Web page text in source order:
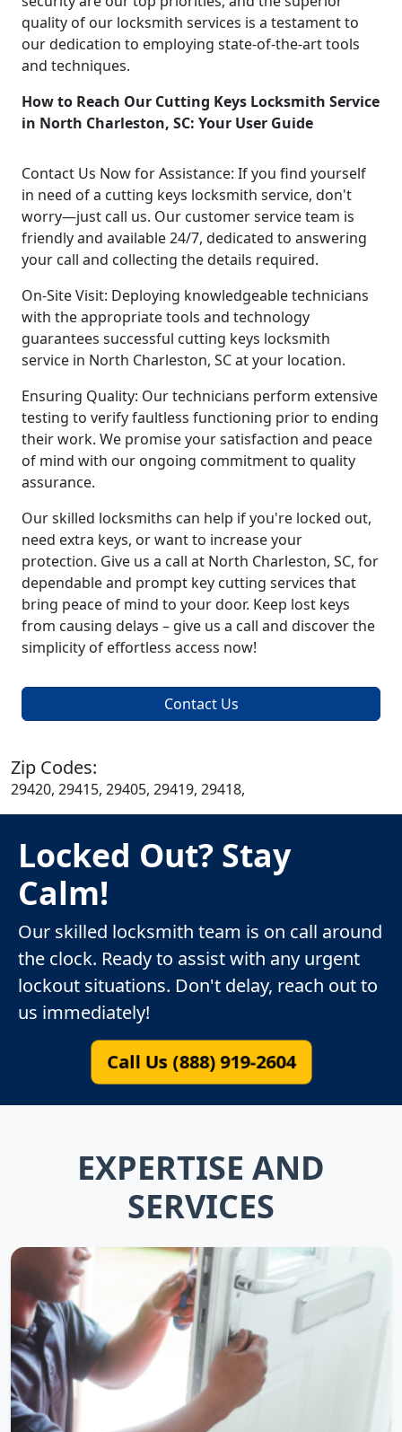
quality of our locksmith services is a testament to
our dedication to employing state-of-the-art tools
and techniques.
How to Reach Our Cutting Keys Locksmith Service
in North Charleston, SC: Your User Guide
Contact Us Now for Assistance: If you find yourself
in need of a cutting keys locksmith service, don't
worry—just call us. Our customer service team is
friendly and available 24/7, dedicated to answering
your call and collecting the details required.
On-Site Visit: Deploying knowledgeable technicians
with the appropriate tools and technology
guarantees successful cutting keys locksmith
service in North Charleston, SC at your location.
Ensuring Quality: Our technicians perform extensive
testing to verify faultless functioning prior to ending
their work. We promise your satisfaction and peace
of mind with our ongoing commitment to quality
assurance.
Our skilled locksmiths can help if you're locked out,
need extra keys, or want to increase your
protection. Give us a call at North Charleston, SC, for
dependable and prompt key cutting services that
bring peace of mind to your door. Keep lost keys
from causing delays – give us a call and discover the
simplicity of effortless access now!
Contact Us
Zip Codes:
29420, 29415, 29405, 29419, 29418,
Locked Out? Stay
Calm!
Our skilled locksmith team is on call around
the clock. Ready to assist with any urgent
lockout situations. Don't delay, reach out to
us immediately!
Call Us (888) 919-2604
EXPERTISE AND
SERVICES